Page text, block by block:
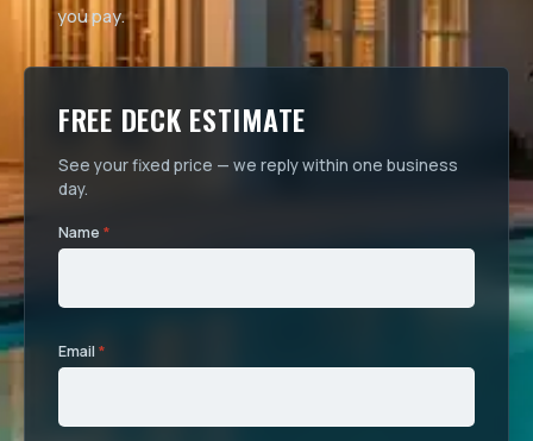
you pay.
FREE DECK ESTIMATE
See your fixed price — we reply within one business
day.
Name *
Email *